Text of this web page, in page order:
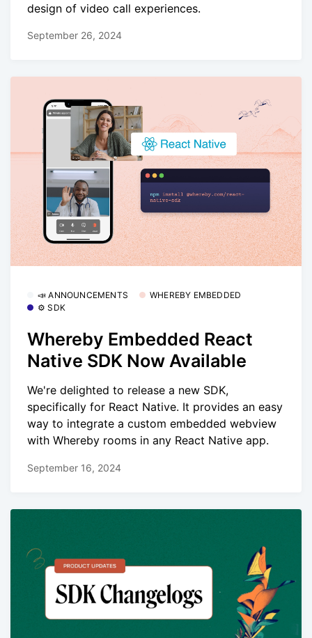
design of video call experiences.
September 26, 2024
📣 ANNOUNCEMENTS
WHEREBY EMBEDDED
⚙️ SDK
Whereby Embedded React
Native SDK Now Available
We're delighted to release a new SDK,
specifically for React Native. It provides an easy
way to integrate a custom embedded webview
with Whereby rooms in any React Native app.
September 16, 2024